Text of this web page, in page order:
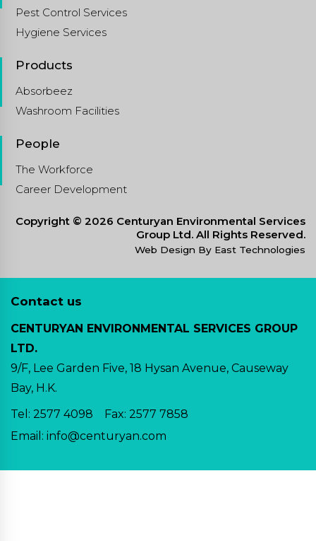
Pest Control Services
Hygiene Services
Products
Absorbeez
Washroom Facilities
People
The Workforce
Career Development
Copyright © 2026 Centuryan Environmental Services
Group Ltd. All Rights Reserved.
Web Design By East Technologies
Contact us
CENTURYAN ENVIRONMENTAL SERVICES GROUP
LTD.
9/F, Lee Garden Five, 18 Hysan Avenue, Causeway
Bay, H.K.
Tel: 2577 4098
Fax: 2577 7858
Email: info@centuryan.com